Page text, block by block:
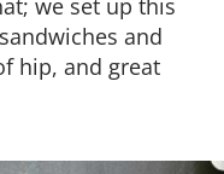
we set up this
and
hip, and great